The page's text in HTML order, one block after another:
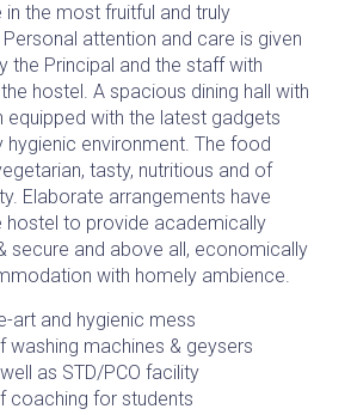
the most fruitful and truly
attention and care is given
the Principal and the staff with
hostel. A spacious dining hall with
equipped with the latest gadgets
hygienic environment. The food
tasty, nutritious and of
Elaborate arrangements have
hostel to provide academically
secure and above all, economically
with homely ambience.
art and hygienic mess
washing machines & geysers
as STD/PCO facility
coaching for students